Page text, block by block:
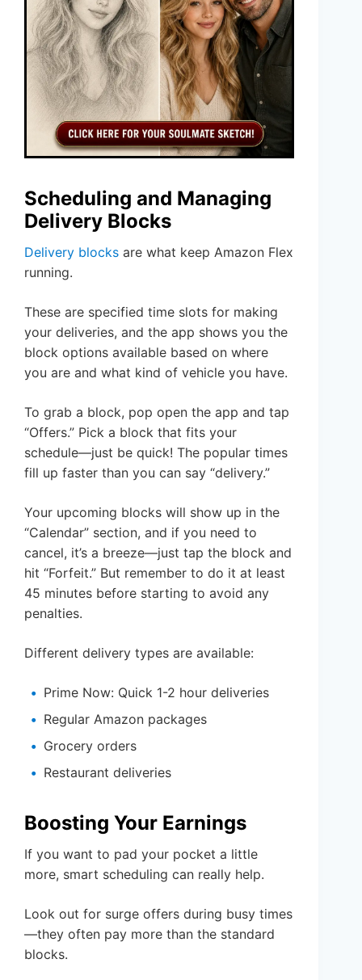
Scheduling and Managing
Delivery Blocks
Delivery blocks are what keep Amazon Flex
running.
These are specified time slots for making
your deliveries, and the app shows you the
block options available based on where
you are and what kind of vehicle you have.
To grab a block, pop open the app and tap
“Offers.” Pick a block that fits your
schedule—just be quick! The popular times
fill up faster than you can say “delivery.”
Your upcoming blocks will show up in the
“Calendar” section, and if you need to
cancel, it’s a breeze—just tap the block and
hit “Forfeit.” But remember to do it at least
45 minutes before starting to avoid any
penalties.
Different delivery types are available:
Prime Now: Quick 1-2 hour deliveries
Regular Amazon packages
Grocery orders
Restaurant deliveries
Boosting Your Earnings
If you want to pad your pocket a little
more, smart scheduling can really help.
Look out for surge offers during busy times
—they often pay more than the standard
blocks.